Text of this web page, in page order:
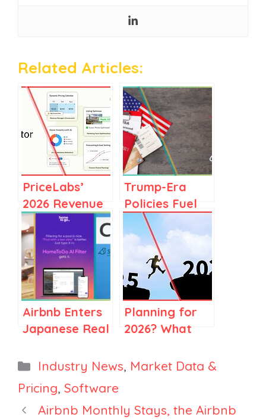
Related Articles:
PriceLabs’
2026 Revenue
Accelerator, in
Context: Why
Revenue Is No
Longer One
Person’s Job
— and How AI
Is Reshaping
That Job in
at Once
Trump-Era
Policies Fuel
Travel
Uncertainty:
Fewer
Canadians,
Europeans to
U.S.—Fewer
Americans to
Europe [Early
Airbnb Enters
Japanese Real
HomeToGo
Search Tool,
Sonder
Planning for
2026? What
Data Is Telling
Managers
Categories
Industry News, Market Data &
Pricing, Software
Airbnb Monthly Stays, the Airbnb